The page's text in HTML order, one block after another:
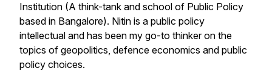
Institution (A think-tank and school of Public Policy
based in Bangalore). Nitin is a public policy
intellectual and has been my go-to thinker on the
topics of geopolitics, defence economics and public
policy choices.